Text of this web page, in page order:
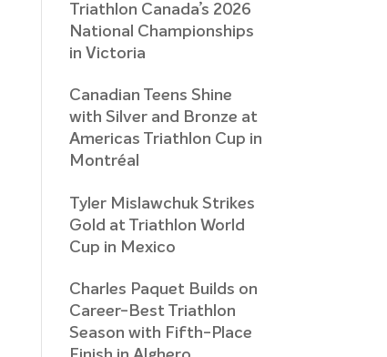
Triathlon Canada’s 2026
National Championships
in Victoria
Canadian Teens Shine
with Silver and Bronze at
Americas Triathlon Cup in
Montréal
Tyler Mislawchuk Strikes
Gold at Triathlon World
Cup in Mexico
Charles Paquet Builds on
Career-Best Triathlon
Season with Fifth-Place